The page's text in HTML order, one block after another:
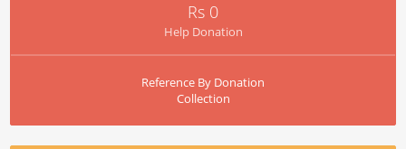
Rs 0
Help Donation
Reference By Donation
Collection